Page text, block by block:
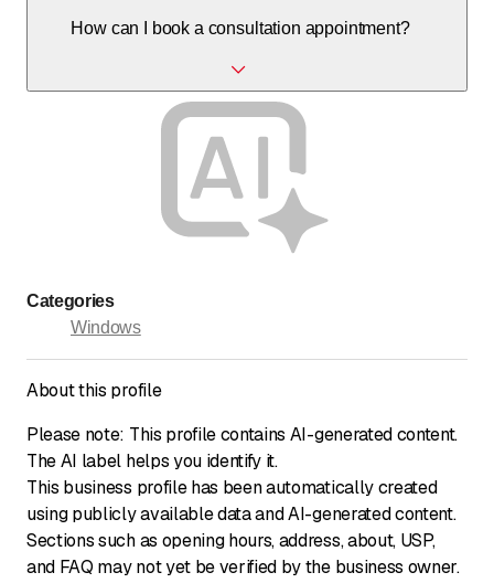
consultation, products can be tailored exactly to your
How can I book a consultation appointment?
You can book an appointment by phone or via the contact
form on the website, either in a showroom or at your
Categories
Windows
About this profile
Please note: This profile contains AI-generated content.
The AI label helps you identify it.
This business profile has been automatically created
using publicly available data and AI-generated content.
Sections such as opening hours, address, about, USP,
and FAQ may not yet be verified by the business owner.